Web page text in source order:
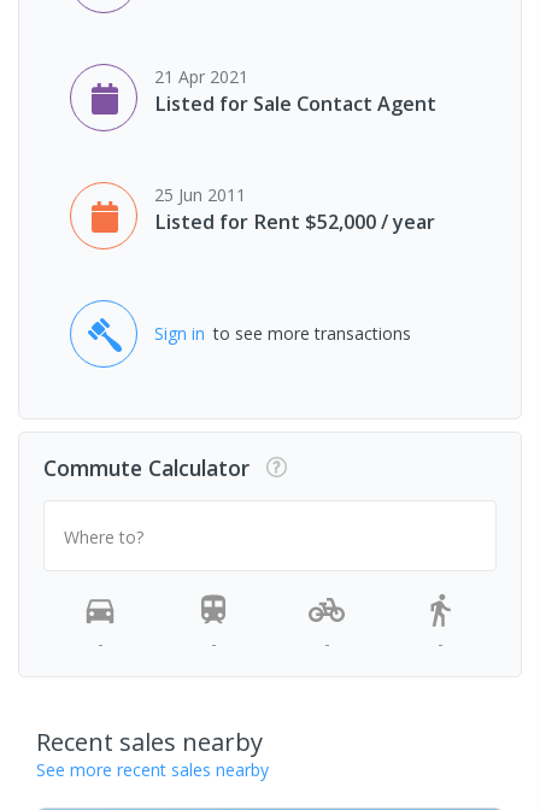
21 Apr 2021
Listed for Sale Contact Agent
25 Jun 2011
Listed for Rent $52,000 / year
Sign in to see more transactions
Commute Calculator
Where to?
- - - -
Recent sales nearby
See more recent sales nearby